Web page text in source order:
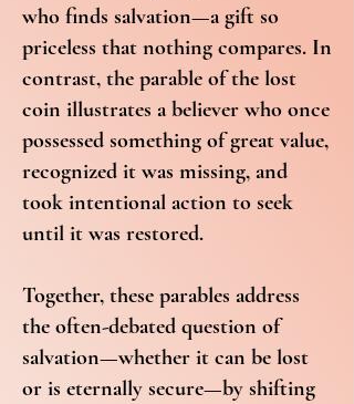
who finds salvation—a gift so
priceless that nothing compares. In
contrast, the parable of the lost
coin illustrates a believer who once
possessed something of great value,
recognized it was missing, and
took intentional action to seek
until it was restored.
Together, these parables address
the often-debated question of
salvation—whether it can be lost
or is eternally secure—by shifting